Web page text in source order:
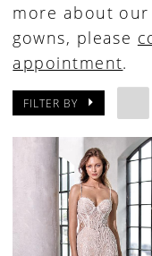
more about
gowns, please
appointment.
FILTER BY